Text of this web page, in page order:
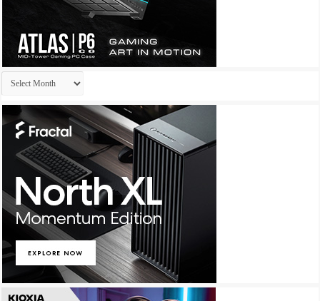
Archives